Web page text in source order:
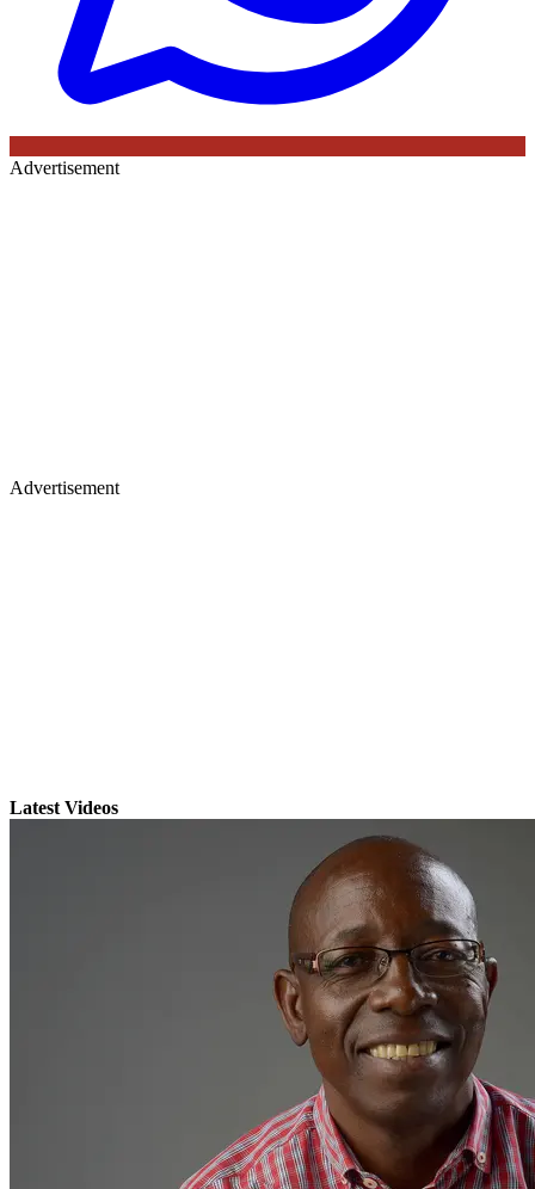
Advertisement
Advertisement
Latest Videos